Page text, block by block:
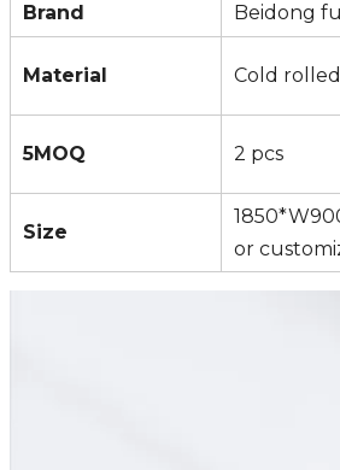
Brand Beidong
Material Cold
5MOQ 2 pcs
Size
or